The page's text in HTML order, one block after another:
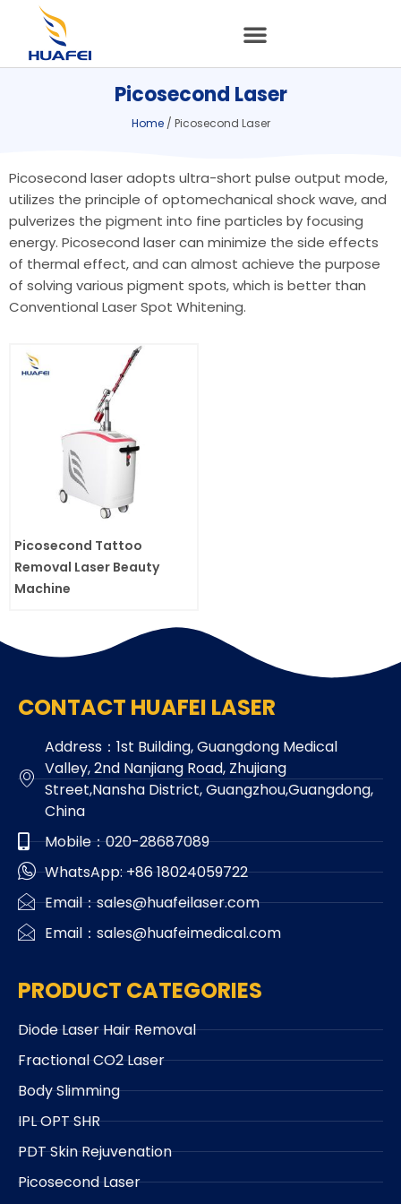
content
Picosecond Laser
Home/ Picosecond Laser
Picosecond laser adopts ultra-short pulse output mode,
utilizes the principle of optomechanical shock wave, and
pulverizes the pigment into fine particles by focusing
energy. Picosecond laser can minimize the side effects
of thermal effect, and can almost achieve the purpose
of solving various pigment spots, which is better than
Conventional Laser Spot Whitening.
Picosecond Tattoo
Removal Laser Beauty
Machine
CONTACT HUAFEI LASER
Address：1st Building, Guangdong Medical
Valley, 2nd Nanjiang Road, Zhujiang
Street,Nansha District, Guangzhou,Guangdong,
China
Mobile：020-28687089
WhatsApp: +86 18024059722
Email：sales@huafeilaser.com
Email：sales@huafeimedical.com
PRODUCT CATEGORIES
Diode Laser Hair Removal
Fractional CO2 Laser
Body Slimming
IPL OPT SHR
PDT Skin Rejuvenation
Picosecond Laser